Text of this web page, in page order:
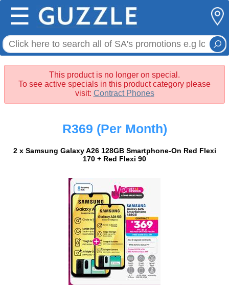
☰
This product is no longer on special.
To see active specials in this product category please
visit: Contract Phones
R369 (Per Month)
2 x Samsung Galaxy A26 128GB Smartphone-On Red Flexi
170 + Red Flexi 90